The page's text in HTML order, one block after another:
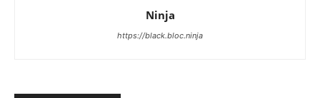
Ninja
https://black.bloc.ninja